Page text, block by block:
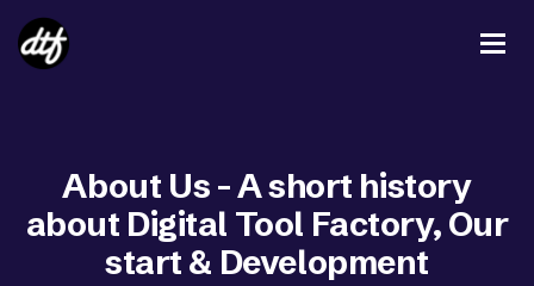
About Us - A short history
about Digital Tool Factory, Our
start & Development